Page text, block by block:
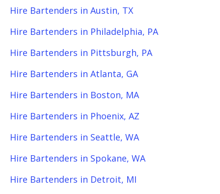
Hire Bartenders in Austin, TX
Hire Bartenders in Philadelphia, PA
Hire Bartenders in Pittsburgh, PA
Hire Bartenders in Atlanta, GA
Hire Bartenders in Boston, MA
Hire Bartenders in Phoenix, AZ
Hire Bartenders in Seattle, WA
Hire Bartenders in Spokane, WA
Hire Bartenders in Detroit, MI